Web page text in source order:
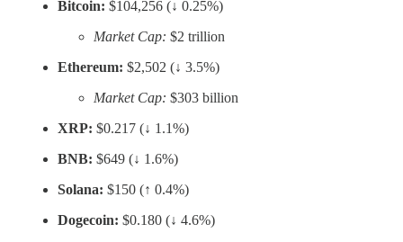
Bitcoin: $104,256 (↓ 0.25%)
Market Cap: $2 trillion
Ethereum: $2,502 (↓ 3.5%)
Market Cap: $303 billion
XRP: $0.217 (↓ 1.1%)
BNB: $649 (↓ 1.6%)
Solana: $150 (↑ 0.4%)
Dogecoin: $0.180 (↓ 4.6%)